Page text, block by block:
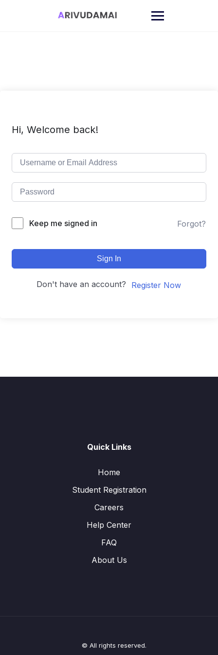
Hi, Welcome back!
Keep me signed in Forgot?
Sign In
Don't have an account? Register Now
Quick Links
Home
Student Registration
Careers
Help Center
FAQ
About Us
© All rights reserved.